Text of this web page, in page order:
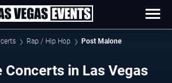
Rap / Hip Hop Post Malone
Concerts in Las Vegas